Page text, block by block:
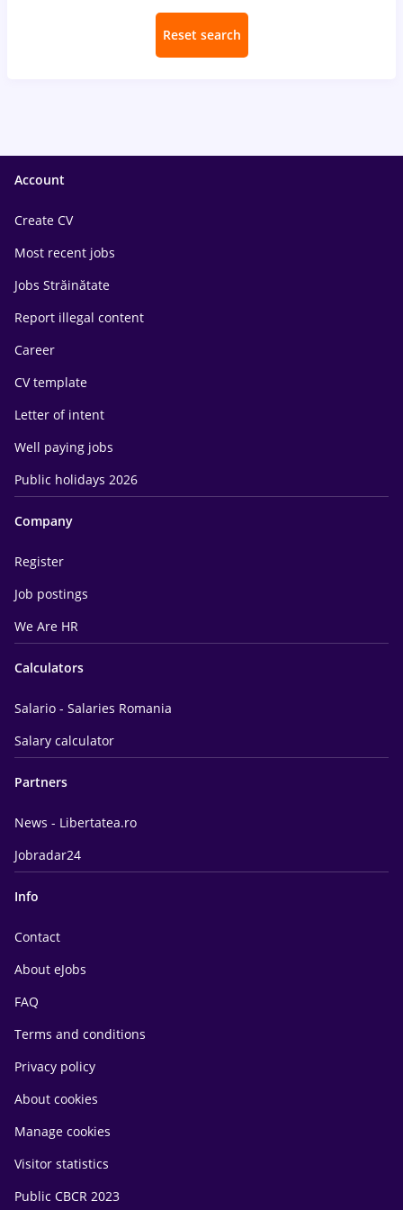
Reset search
Account
Create CV
Most recent jobs
Jobs Străinătate
Report illegal content
Career
CV template
Letter of intent
Well paying jobs
Public holidays 2026
Company
Register
Job postings
We Are HR
Calculators
Salario - Salaries Romania
Salary calculator
Partners
News - Libertatea.ro
Jobradar24
Info
Contact
About eJobs
FAQ
Terms and conditions
Privacy policy
About cookies
Manage cookies
Visitor statistics
Public CBCR 2023